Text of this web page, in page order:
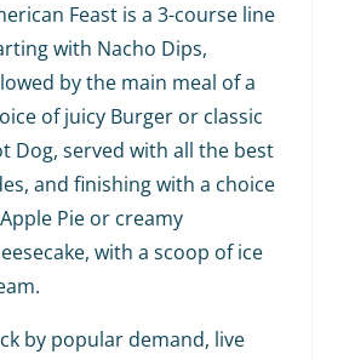
Feast is a 3-course line
with Nacho Dips,
by the main meal of a
of juicy Burger or classic
Dog, served with all the best
and finishing with a choice
Pie or creamy
with a scoop of ice
by popular demand, live